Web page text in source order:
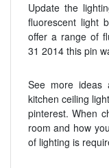
Update the
fluorescent light
offer a range of
31 2014 this pin
See more ideas
kitchen ceiling
pinterest. When
room and how
of lighting is